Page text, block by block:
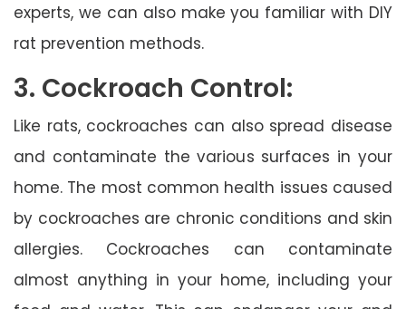
experts, we can also make you familiar with DIY
rat prevention methods.
3. Cockroach Control:
Like rats, cockroaches can also spread disease
and contaminate the various surfaces in your
home. The most common health issues caused
by cockroaches are chronic conditions and skin
allergies. Cockroaches can contaminate
almost anything in your home, including your